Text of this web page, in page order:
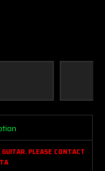
all items
PLEASE CONTACT